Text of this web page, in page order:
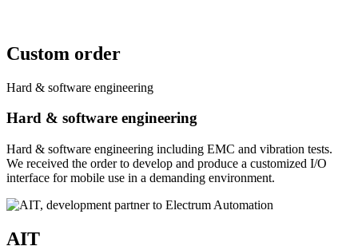
Custom order
Hard & software engineering
Hard & software engineering
Hard & software engineering including EMC and vibration tests.
We received the order to develop and produce a customized I/O
interface for mobile use in a demanding environment.
AIT